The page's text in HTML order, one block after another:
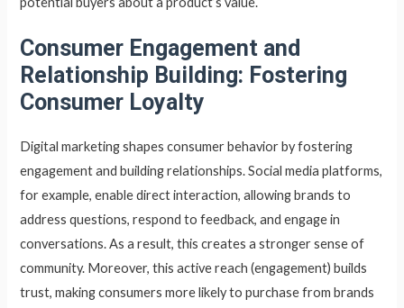
Consumer Engagement and
Relationship Building: Fostering
Consumer Loyalty
Digital marketing shapes consumer behavior by fostering
engagement and building relationships. Social media platforms,
for example, enable direct interaction, allowing brands to
address questions, respond to feedback, and engage in
conversations. As a result, this creates a stronger sense of
community. Moreover, this active reach (engagement) builds
trust, making consumers more likely to purchase from brands